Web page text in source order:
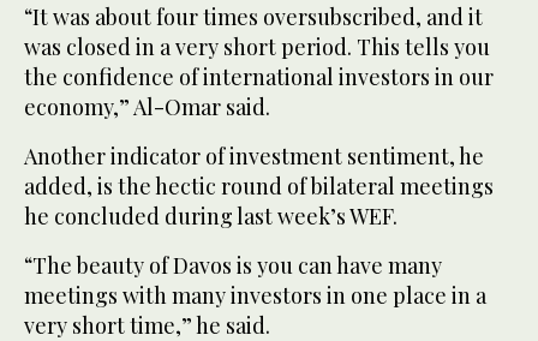
“It was about four times oversubscribed, and it
was closed in a very short period. This tells you
the confidence of international investors in our
economy,” Al-Omar said.
Another indicator of investment sentiment, he
added, is the hectic round of bilateral meetings
he concluded during last week’s WEF.
“The beauty of Davos is you can have many
meetings with many investors in one place in a
very short time,” he said.